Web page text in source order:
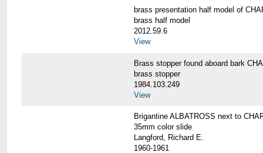
brass presentation half model of
brass half model
2012.59.6
View
Brass stopper found aboard bark
brass stopper
1984.103.249
View
Brigantine ALBATROSS next to
35mm color slide
Langford, Richard E.
1960-1961